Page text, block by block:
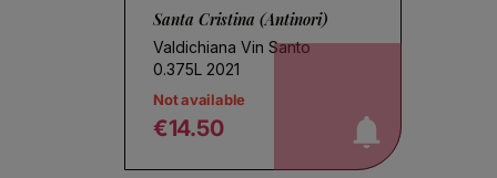
Santa Cristina (Antinori)
Valdichiana Vin Santo
0.375L 2021
Not available
€14.50